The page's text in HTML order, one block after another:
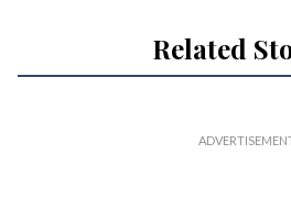
Related